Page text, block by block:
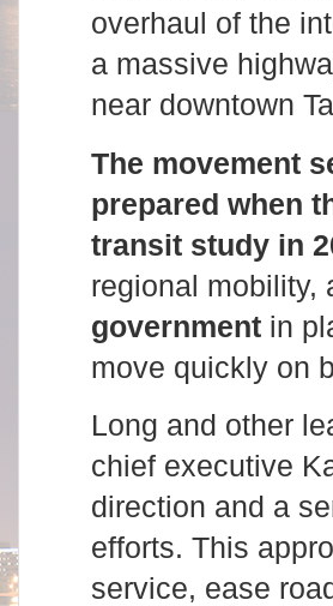
overhaul of the
a massive
near downtown
The movement
prepared when
transit study in
regional
government in
move quickly on
Long and other
chief executive
direction and a
efforts. This
service, ease